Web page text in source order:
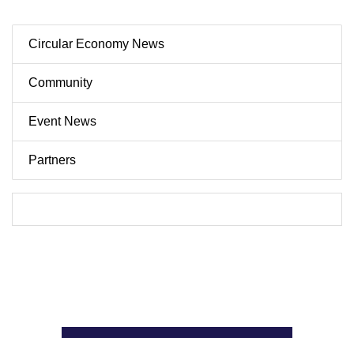
Circular Economy News
Community
Event News
Partners